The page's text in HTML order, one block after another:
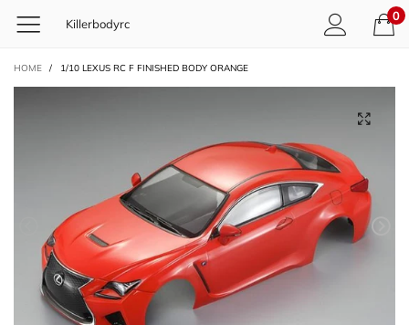
Killerbodyrc
0
HOME / 1/10 LEXUS RC F FINISHED BODY ORANGE